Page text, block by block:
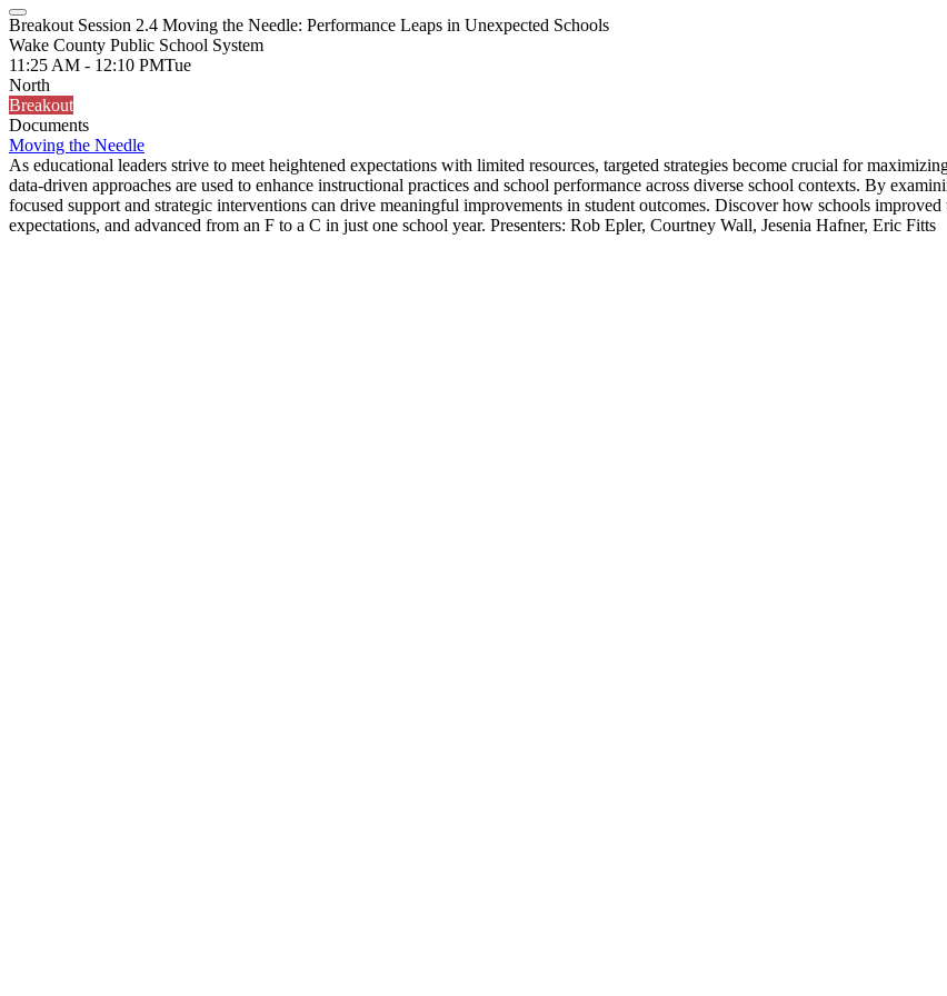
Breakout Session 2.4 Moving the Needle: Performance Leaps in Unexpected Schools
Wake County Public School System
11:25 AM - 12:10 PMTue
North
Breakout
Documents
Moving the Needle
As educational leaders strive to meet heightened expectations with limited resources, targeted strategies become crucial for
data-driven approaches are used to enhance instructional practices and school performance across diverse school contexts. By
focused support and strategic interventions can drive meaningful improvements in student outcomes. Discover how schools
expectations, and advanced from an F to a C in just one school year. Presenters: Rob Epler, Courtney Wall, Jesenia Hafner, Eric Fitts